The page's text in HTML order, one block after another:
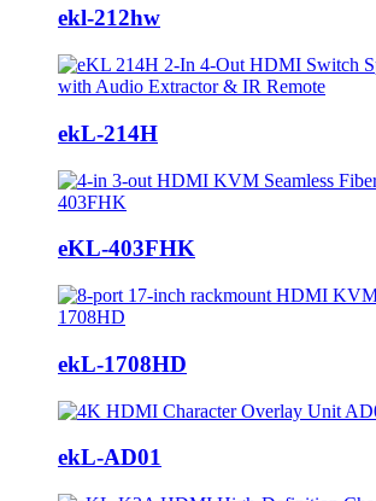
ekl-212hw
ekL-214H
eKL-403FHK
ekL-1708HD
ekL-AD01